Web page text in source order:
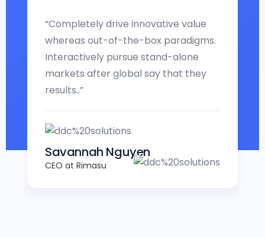
“Completely drive innovative value
whereas out-of-the-box paradigms.
Interactively pursue stand-alone
markets after global say that they
results..”
Savannah Nguyen
CEO at Rimasu